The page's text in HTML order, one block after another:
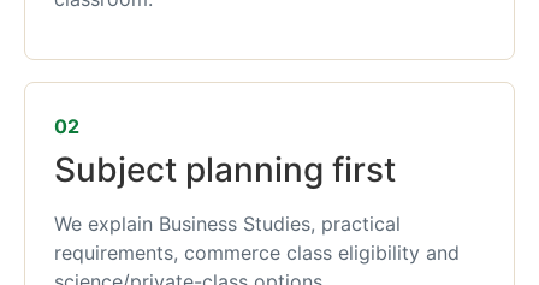
02
Subject planning first
We explain Business Studies, practical
requirements, commerce class eligibility and